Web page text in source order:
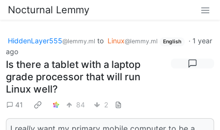
Nocturnal Lemmy
HiddenLayer555@lemmy.ml to Linux@lemmy.ml English · 1 year
ago
Is there a tablet with a laptop
grade processor that will run
Linux well?
41 84 2